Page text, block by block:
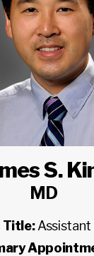
S.
MD
Title: